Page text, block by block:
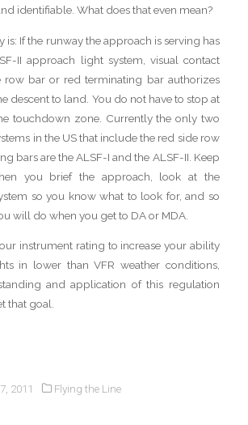
identifiable. What does that even mean?
is: If the runway the approach is serving has
II approach light system, visual contact
row bar or red terminating bar authorizes
descent to land. You do not have to stop at
touchdown zone. Currently the only two
in the US that include the red side row
bars are the ALSF-I and the ALSF-II. Keep
you brief the approach, look at the
so you know what to look for, and so
will do when you get to DA or MDA.
instrument rating to increase your ability
in lower than VFR weather conditions,
and application of this regulation
that goal.
2011 Flying the Line